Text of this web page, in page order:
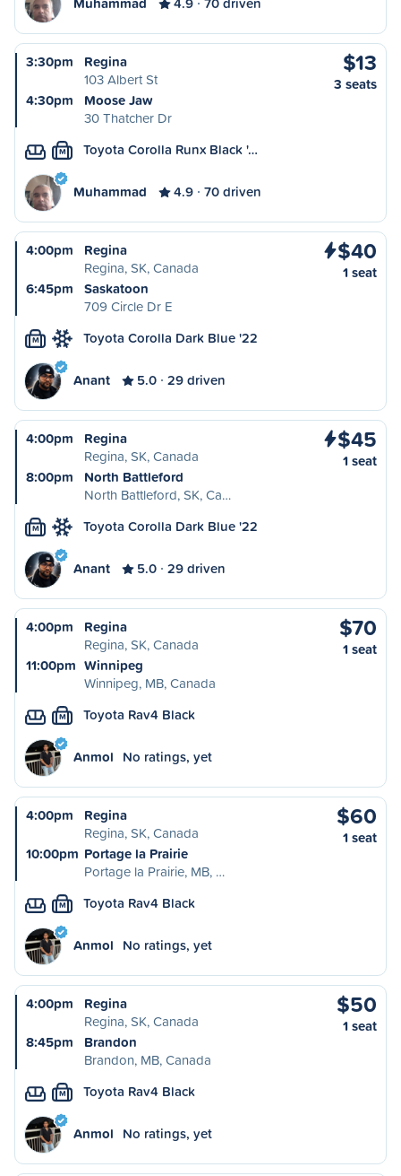
3:30pm
Regina
103 Albert St
4:30pm
Moose Jaw
30 Thatcher Dr
$13
3 seats
M Toyota Corolla Runx Black '…
Muhammad 4.9 70 driven
4:00pm
Regina
Regina, SK, Canada
6:45pm
Saskatoon
709 Circle Dr E
$40
1 seat
M Toyota Corolla Dark Blue '22
Anant 5.0 29 driven
4:00pm
Regina
Regina, SK, Canada
8:00pm
North Battleford
North Battleford, SK, Ca…
$45
1 seat
M Toyota Corolla Dark Blue '22
Anant 5.0 29 driven
4:00pm
Regina
Regina, SK, Canada
11:00pm Winnipeg
Winnipeg, MB, Canada
$70
1 seat
M Toyota Rav4 Black
Anmol No ratings, yet
4:00pm
Regina
Regina, SK, Canada
10:00pm Portage la Prairie
Portage la Prairie, MB, …
$60
1 seat
M Toyota Rav4 Black
Anmol No ratings, yet
4:00pm
Regina
Regina, SK, Canada
8:45pm
Brandon
Brandon, MB, Canada
$50
1 seat
M Toyota Rav4 Black
Anmol No ratings, yet